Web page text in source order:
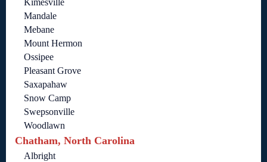
Kimesville
Mandale
Mebane
Mount Hermon
Ossipee
Pleasant Grove
Saxapahaw
Snow Camp
Swepsonville
Woodlawn
Chatham, North Carolina
Albright